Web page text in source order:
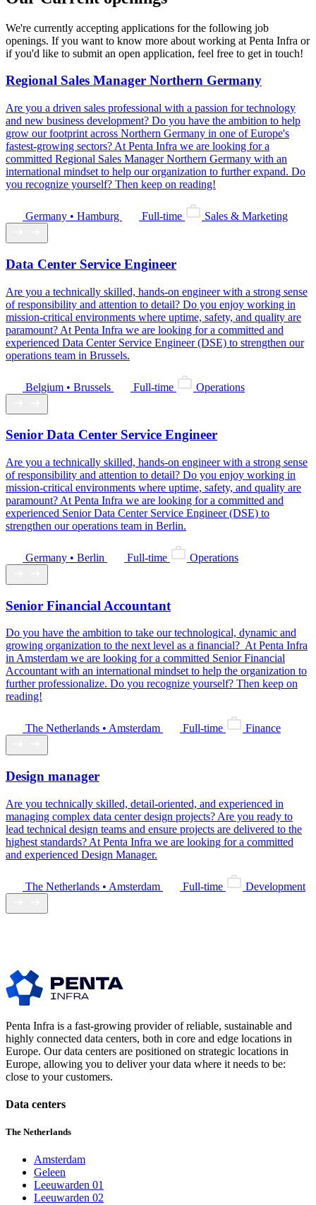
We're currently accepting applications for the following job
openings. If you want to know more about working at Penta Infra or
if you'd like to submit an open application, feel free to get in touch!
Regional Sales Manager Northern Germany
Are you a driven sales professional with a passion for technology
and new business development? Do you have the ambition to help
grow our footprint across Northern Germany in one of Europe's
fastest-growing sectors? At Penta Infra we are looking for a
committed Regional Sales Manager Northern Germany with an
international mindset to help our organization to further expand. Do
you recognize yourself? Then keep on reading!
Germany • Hamburg Full-time Sales & Marketing
Data Center Service Engineer
Are you a technically skilled, hands-on engineer with a strong sense
of responsibility and attention to detail? Do you enjoy working in
mission-critical environments where uptime, safety, and quality are
paramount? At Penta Infra we are looking for a committed and
experienced Data Center Service Engineer (DSE) to strengthen our
operations team in Brussels.
Belgium • Brussels Full-time Operations
Senior Data Center Service Engineer
Are you a technically skilled, hands-on engineer with a strong sense
of responsibility and attention to detail? Do you enjoy working in
mission-critical environments where uptime, safety, and quality are
paramount? At Penta Infra we are looking for a committed and
experienced Senior Data Center Service Engineer (DSE) to
strengthen our operations team in Berlin.
Germany • Berlin Full-time Operations
Senior Financial Accountant
Do you have the ambition to take our technological, dynamic and
growing organization to the next level as a financial? At Penta Infra
in Amsterdam we are looking for a committed Senior Financial
Accountant with an international mindset to help the organization to
further professionalize. Do you recognize yourself? Then keep on
reading!
The Netherlands • Amsterdam Full-time Finance
Design manager
Are you technically skilled, detail-oriented, and experienced in
managing complex data center design projects? Are you ready to
lead technical design teams and ensure projects are delivered to the
highest standards? At Penta Infra we are looking for a committed
and experienced Design Manager.
The Netherlands • Amsterdam Full-time Development
Penta Infra is a fast-growing provider of reliable, sustainable and
highly connected data centers, both in core and edge locations in
Europe. Our data centers are positioned on strategic locations in
Europe, allowing you to deliver your data where it needs to be:
close to your customers.
Data centers
The Netherlands
Amsterdam
Geleen
Leeuwarden 01
Leeuwarden 02